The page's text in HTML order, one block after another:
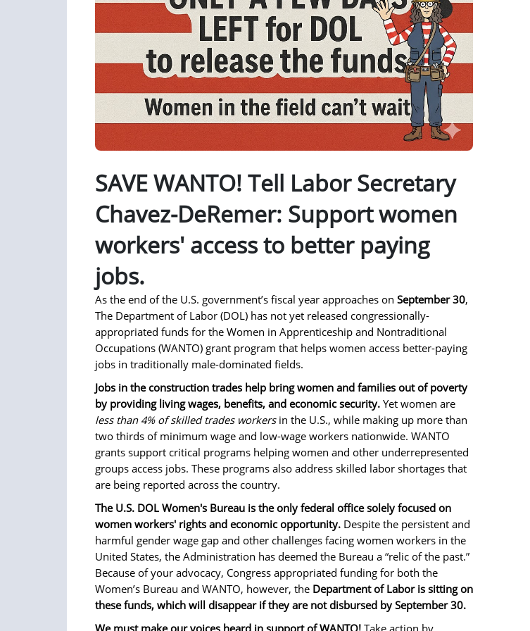
SAVE WANTO! Tell Labor Secretary
Chavez-DeRemer: Support women
workers' access to better paying
jobs.
As the end of the U.S. government’s fiscal year approaches on September 30,
The Department of Labor (DOL) has not yet released congressionally-
appropriated funds for the Women in Apprenticeship and Nontraditional
Occupations (WANTO) grant program that helps women access better-paying
jobs in traditionally male-dominated fields.
Jobs in the construction trades help bring women and families out of poverty
by providing living wages, benefits, and economic security. Yet women are
less than 4% of skilled trades workersin the U.S., while making up more than
two thirds of minimum wage and low-wage workers nationwide. WANTO
grants support critical programs helping women and other underrepresented
groups access jobs. These programs also address skilled labor shortages that
are being reported across the country.
The U.S. DOL Women's Bureau is the only federal office solely focused on
women workers' rights and economic opportunity. Despite the persistent and
harmful gender wage gap and other challenges facing women workers in the
United States, the Administration has deemed the Bureau a “relic of the past.”
Because of your advocacy, Congress appropriated funding for both the
Women’s Bureau and WANTO, however, the Department of Labor is sitting on
these funds, which will disappear if they are not disbursed by September 30.
We must make our voices heard in support of WANTO! Take action by